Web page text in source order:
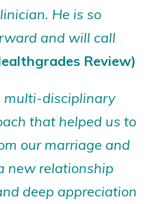
He is so
and will call
Review)
multi-disciplinary
that helped us to
our marriage and
new relationship
deep appreciation